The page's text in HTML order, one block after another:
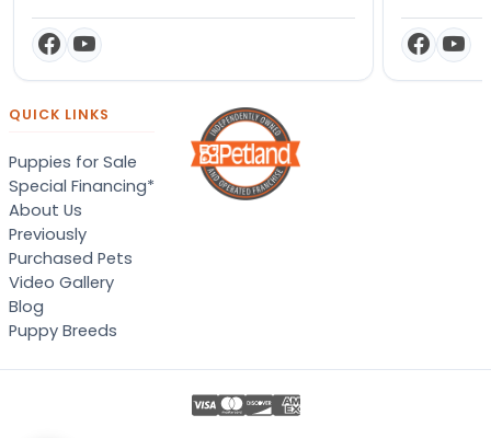
QUICK LINKS
Puppies for Sale
Special Financing*
About Us
Previously
Purchased Pets
Video Gallery
Blog
Puppy Breeds